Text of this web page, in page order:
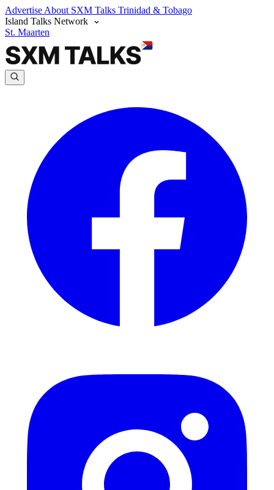
Advertise About SXM Talks Trinidad & Tobago
Island Talks Network
St. Maarten